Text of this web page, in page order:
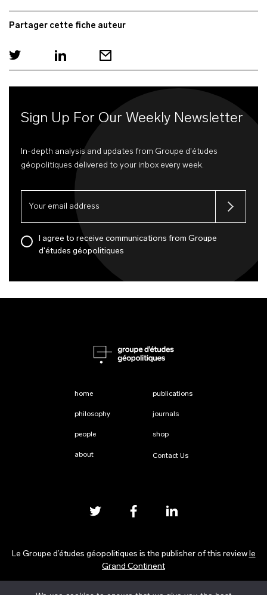
Partager cette fiche auteur
Sign Up For Our Weekly Newsletter
In-depth analysis and updates from Groupe d'études
géopolitiques delivered to your inbox every week.
I agree to receive communications from Groupe
d'études géopolitiques
home
philosophy
people
about
publications
journals
shop
Contact Us
Le Groupe d’études géopolitiques is the publisher of this review le
Grand Continent